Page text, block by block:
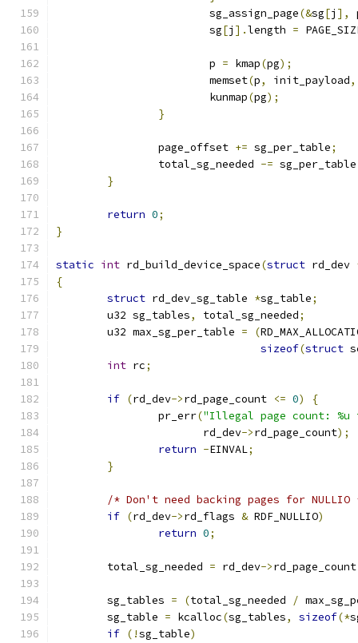
			sg_assign_page
(&sg[j ],
			sg
[j ].length =
			p
= kmap(pg);
			memset
(p, init_payload,
			kunmap
(pg);
}
		page_offset
+= sg_per_table;
		total_sg_needed
-= sg_per_table
}
return 0;
}
static int rd_build_device_space(struct rd_dev
{
struct rd_dev_sg_table *sg_table;
	u32 sg_tables
, total_sg_needed;
	u32 max_sg_per_table
= (
sizeof(struct
int rc;
if (rd_dev->rd_page_count <= 0)
{
		pr_err
("Illegal page count: %u
		       rd_dev
->rd_page_count);
return -EINVAL;
}
/* Don't need backing pages for
if (rd_dev->rd_flags & RDF_NULLIO)
return 0;
	total_sg_needed
= rd_dev->rd_page_count
	sg_tables
= (total_sg_needed /
	sg_table
= kcalloc(sg_tables, sizeof(*
if (!sg_table)